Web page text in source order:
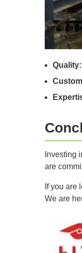
Quality:
Investing
are
If you are
We are